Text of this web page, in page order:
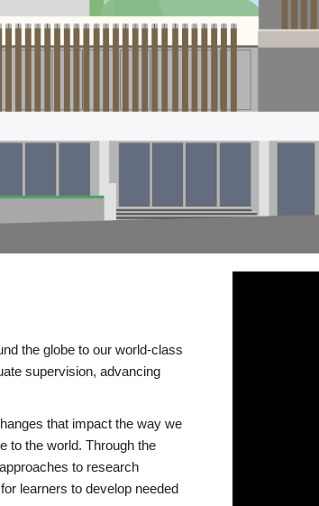
the globe to our world-class
supervision, advancing
that impact the way we
to the world. Through the
to research
learners to develop needed